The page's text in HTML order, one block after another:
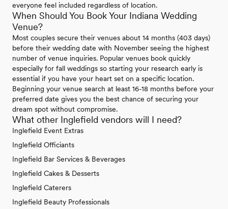
everyone feel included regardless of location.
When Should You Book Your Indiana Wedding
Venue?
Most couples secure their venues about 14 months (403 days)
before their wedding date with November seeing the highest
number of venue inquiries. Popular venues book quickly
especially for fall weddings so starting your research early is
essential if you have your heart set on a specific location.
Beginning your venue search at least 16-18 months before your
preferred date gives you the best chance of securing your
dream spot without compromise.
What other Inglefield vendors will I need?
Inglefield Event Extras
Inglefield Officiants
Inglefield Bar Services & Beverages
Inglefield Cakes & Desserts
Inglefield Caterers
Inglefield Beauty Professionals